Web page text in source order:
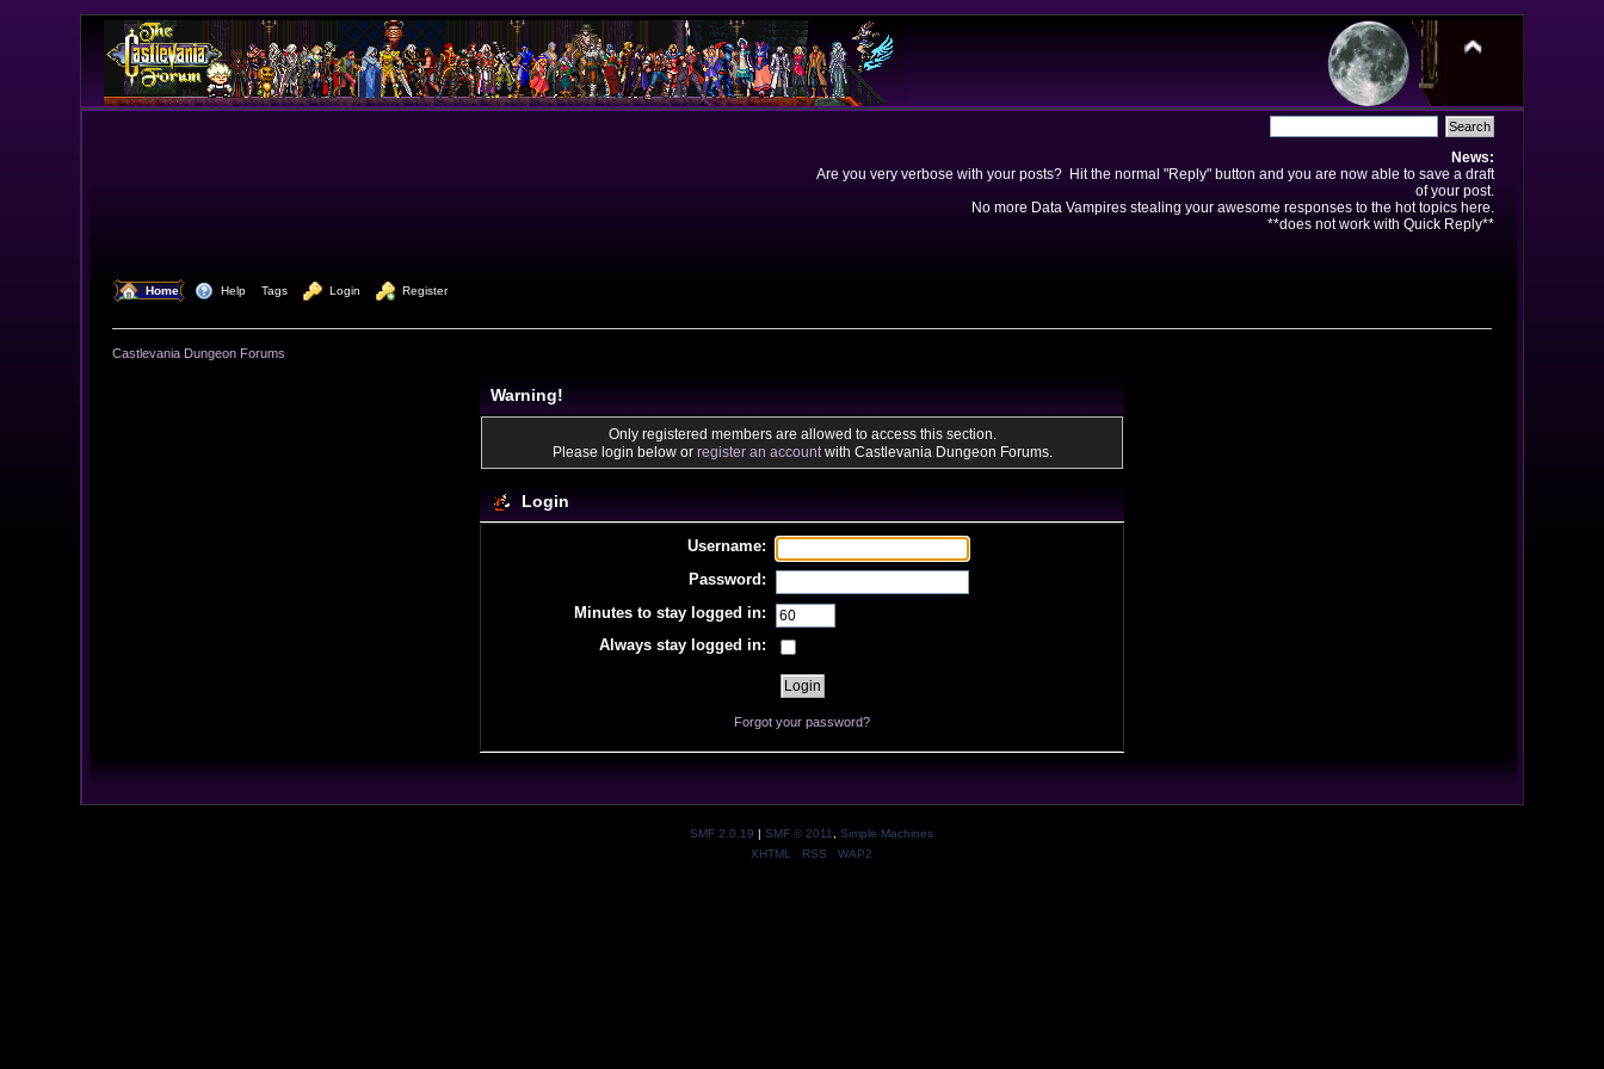
News:
Are you very verbose with your posts? Hit the normal "Reply" button and you are now able to save a draft
of your post.
No more Data Vampires stealing your awesome responses to the hot topics here.
**does not work with Quick Reply**
Home Help Tags Login Register
Castlevania Dungeon Forums
Warning!
Only registered members are allowed to access this section.
Please login below or register an accountwith Castlevania Dungeon Forums.
Login
Username:
Password:
Minutes to stay logged in:
Always stay logged in:
Forgot your password?
SMF 2.0.19 | SMF © 2011
Simple Machines
XHTML
RSS WAP2